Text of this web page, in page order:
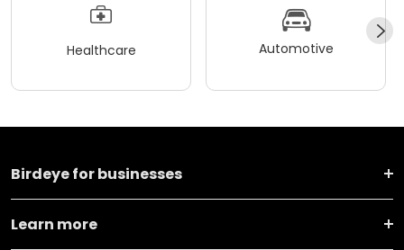
Healthcare Automotive
Birdeye for businesses
Learn more